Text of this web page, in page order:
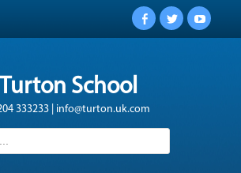
Facebook
Twitter
Turton School
333233 | info@turton.uk.com